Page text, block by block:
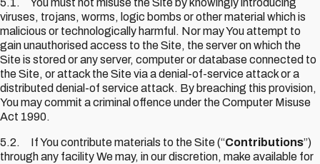
5.1. You must not misuse the Site by knowingly introducing
viruses, trojans, worms, logic bombs or other material which is
malicious or technologically harmful. Nor may You attempt to
gain unauthorised access to the Site, the server on which the
Site is stored or any server, computer or database connected to
the Site, or attack the Site via a denial-of-service attack or a
distributed denial-of service attack. By breaching this provision,
You may commit a criminal offence under the Computer Misuse
Act 1990.
5.2. If You contribute materials to the Site (“Contributions”)
through any facility We may, in our discretion, make available for